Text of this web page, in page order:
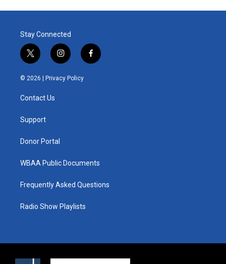
Stay Connected
t
w
i
e
i
n
s
t
f
a
© 2026 | Privacy Policy
Contact Us
Support
Donor Portal
WBAA Public Documents
Frequently Asked Questions
Radio Show Playlists